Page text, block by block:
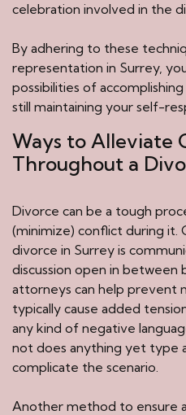
celebration involved in the
By adhering to these
representation in Surrey,
possibilities of
still maintaining your self-
Ways to Alleviate
Throughout a
Divorce can be a tough
(minimize) conflict during it.
divorce in Surrey is
discussion open in between
attorneys can help prevent
typically cause added
any kind of negative
not does anything yet type
complicate the scenario.
Another method to ensure